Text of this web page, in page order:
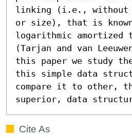
linking (i.e., without
or size), that is
logarithmic amortized
(Tarjan and van
this paper we study
this simple data
compare it to other,
superior, data
Cite As